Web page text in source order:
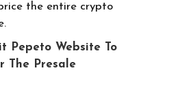
the entire crypto
Pepeto Website To
The Presale